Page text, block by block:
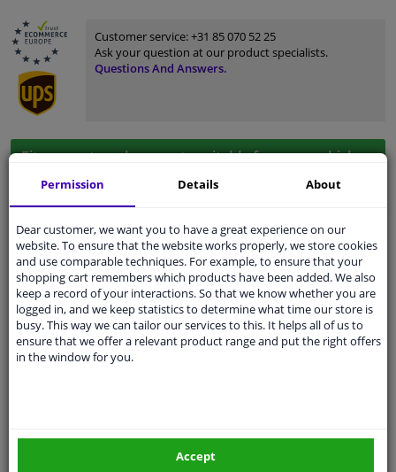
Customer service:+31 85 070 52 25
Ask your question at our product specialists.
Questions And Answers.
Fit guarantee, show parts suitable for your vehicle.
Enter your number plate orManually select
Specifications
Thread Length [mm]
10.9
Permission Details About
Dear customer, we want you to have a great experience on our
website. To ensure that the website works properly, we store cookies
and use comparable techniques. For example, to ensure that your
shopping cart remembers which products have been added. We also
keep a record of your interactions. So that we know whether you are
logged in, and we keep statistics to determine what time our store is
busy. This way we can tailor our services to this. It helps all of us to
ensure that we offer a relevant product range and put the right offers
in the window for you.
Accept